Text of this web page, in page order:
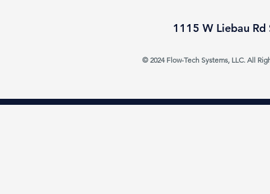
1115 W Liebau
© 2024 Flow-Tech Systems, LLC. All